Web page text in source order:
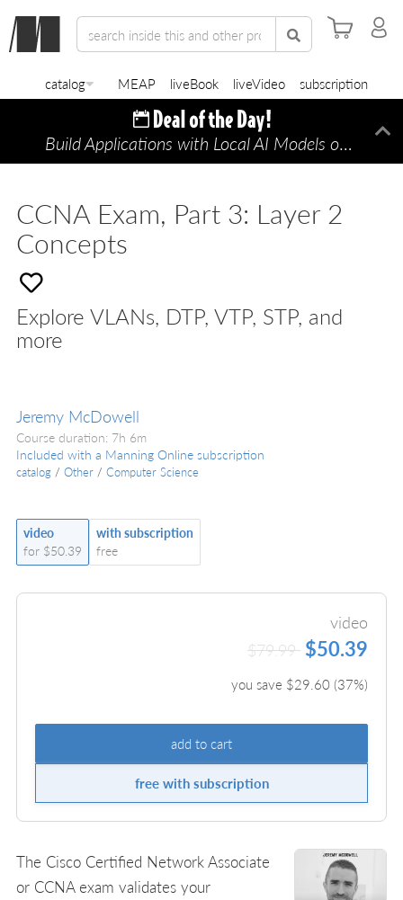
catalog MEAP liveBook liveVideo subscription
Build Applications with Local AI Models on a Mac
CCNA Exam, Part 3: Layer 2
Concepts
Explore VLANs, DTP, VTP, STP, and
more
Jeremy McDowell
Course duration: 7h 6m
Included with a Manning Online subscription
catalog / Other / Computer Science
video
for $50.39
with subscription
free
video
$79.99 $50.39
you save $29.60(37%)
add to cart
free with subscription
The Cisco Certified Network Associate
or CCNA exam validates your